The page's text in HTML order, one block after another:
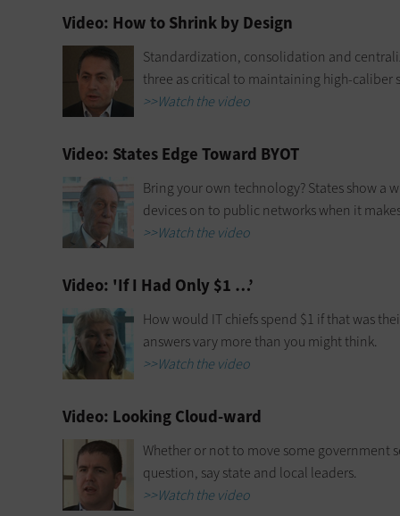
Video: How to Shrink by Design
Standardization, consolidation and
three as critical to maintaining high-caliber
>>Watch the video
Video: States Edge Toward BYOT
Bring your own technology? States show a
devices on to public networks when it
>>Watch the video
Video: 'If I Had Only $1 …’
How would IT chiefs spend $1 if that was
answers vary more than you might think.
>>Watch the video
Video: Looking Cloud-ward
Whether or not to move some government
question, say state and local leaders.
>>Watch the video